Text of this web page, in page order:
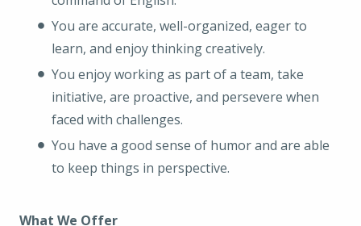
You are accurate, well-organized, eager to
learn, and enjoy thinking creatively.
You enjoy working as part of a team, take
initiative, are proactive, and persevere when
faced with challenges.
You have a good sense of humor and are able
to keep things in perspective.
What We Offer